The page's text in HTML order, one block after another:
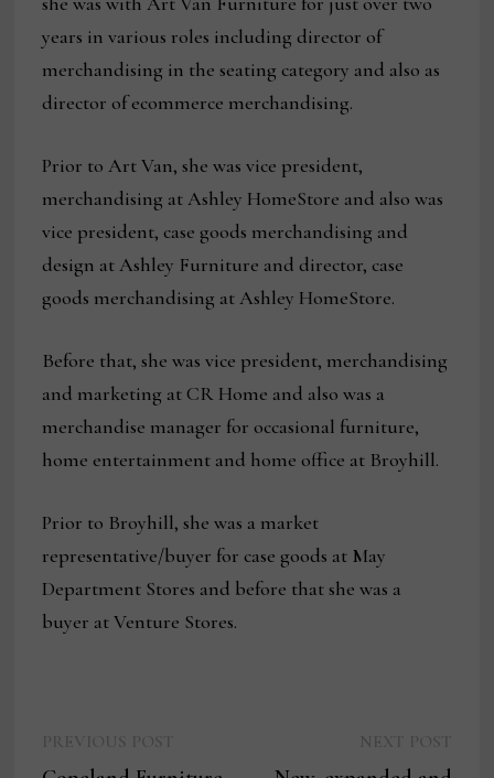
years in various roles including director of
merchandising in the seating category and also as
director of ecommerce merchandising.
Prior to Art Van, she was vice president,
merchandising at Ashley HomeStore and also was
vice president, case goods merchandising and
design at Ashley Furniture and director, case
goods merchandising at Ashley HomeStore.
Before that, she was vice president, merchandising
and marketing at CR Home and also was a
merchandise manager for occasional furniture,
home entertainment and home office at Broyhill.
Prior to Broyhill, she was a market
representative/buyer for case goods at May
Department Stores and before that she was a
buyer at Venture Stores.